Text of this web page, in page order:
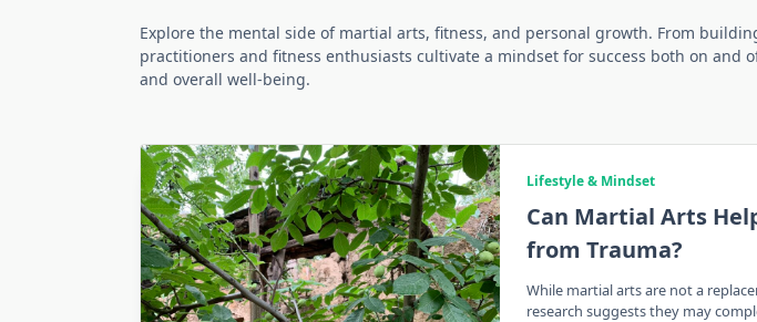
Explore the mental side of martial arts, fitness, and personal growth. From
practitioners and fitness enthusiasts cultivate a mindset for success both on
and overall well-being.
Lifestyle & Mindset
Can Martial Arts
from Trauma?
While martial arts are not a
research suggests they may